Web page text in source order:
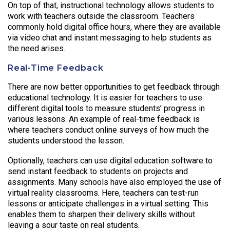
On top of that, instructional technology allows students to
work with teachers outside the classroom. Teachers
commonly hold digital office hours, where they are available
via video chat and instant messaging to help students as
the need arises.
Real-Time Feedback
There are now better opportunities to get feedback through
educational technology. It is easier for teachers to use
different digital tools to measure students’ progress in
various lessons. An example of real-time feedback is
where teachers conduct online surveys of how much the
students understood the lesson.
Optionally, teachers can use digital education software to
send instant feedback to students on projects and
assignments. Many schools have also employed the use of
virtual reality classrooms. Here, teachers can test-run
lessons or anticipate challenges in a virtual setting. This
enables them to sharpen their delivery skills without
leaving a sour taste on real students.